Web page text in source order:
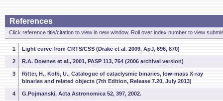
References
Click reference title/citation to view in new window. Roll over index number to view
1 Light curve from CRTS/CSS (Drake et al. 2009, ApJ, 696, 870)
2 R.A. Downes et al., 2001, PASP 113, 764 (2006 archival version)
3
Ritter, H., Kolb, U., Catalogue of cataclysmic binaries, low-mass X-ray
binaries and related objects (7th Edition, Release 7.20, July 2013)
4 G.Pojmanski, Acta Astronomica 52, 397, 2002.